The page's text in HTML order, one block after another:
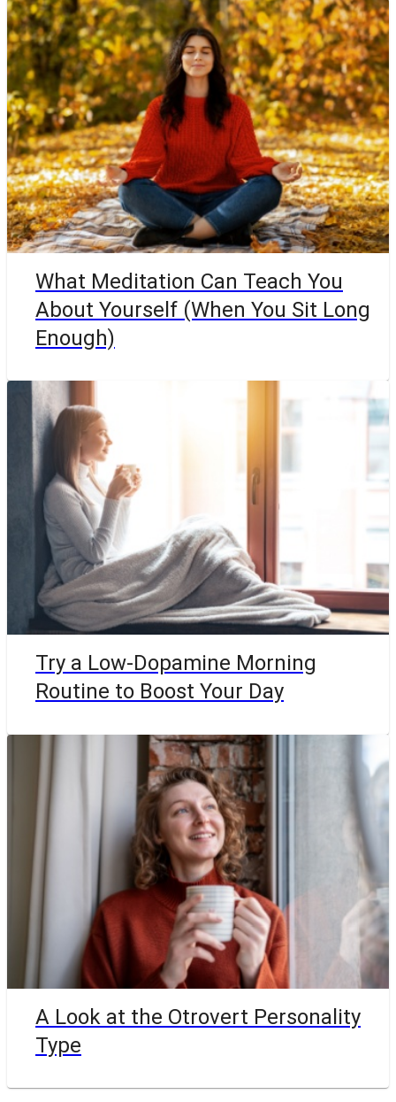
What Meditation Can Teach You
About Yourself (When You Sit Long
Enough)
Try a Low-Dopamine Morning
Routine to Boost Your Day
A Look at the Otrovert Personality
Type